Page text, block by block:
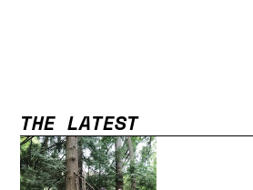
THE LATEST